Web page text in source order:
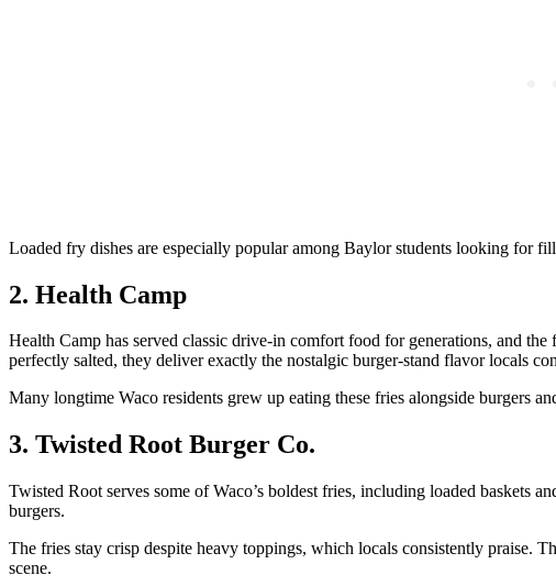
Loaded fry dishes are especially popular among Baylor students looking for
2. Health Camp
Health Camp has served classic drive-in comfort food for generations, and
perfectly salted, they deliver exactly the nostalgic burger-stand flavor locals
Many longtime Waco residents grew up eating these fries alongside burgers
3. Twisted Root Burger Co.
Twisted Root serves some of Waco’s boldest fries, including loaded baskets
burgers.
The fries stay crisp despite heavy toppings, which locals consistently praise.
scene.